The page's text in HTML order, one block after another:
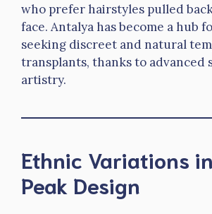
who prefer hairstyles pulled
face. Antalya has become a hub
seeking discreet and natural
transplants, thanks to advanced
artistry.
Ethnic Variations
Peak Design